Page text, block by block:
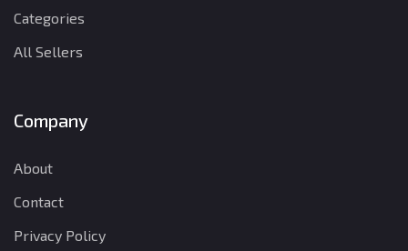
Categories
All Sellers
Company
About
Contact
Privacy Policy